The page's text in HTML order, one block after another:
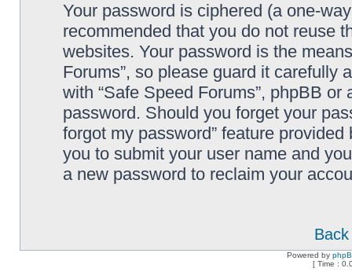
Your password is ciphered (a one-
recommended that you do not reuse
websites. Your password is the
Forums”, so please guard it carefully
with “Safe Speed Forums”, phpBB
password. Should you forget your
forgot my password” feature
you to submit your user name and
a new password to reclaim your
Powered by
[ Time :